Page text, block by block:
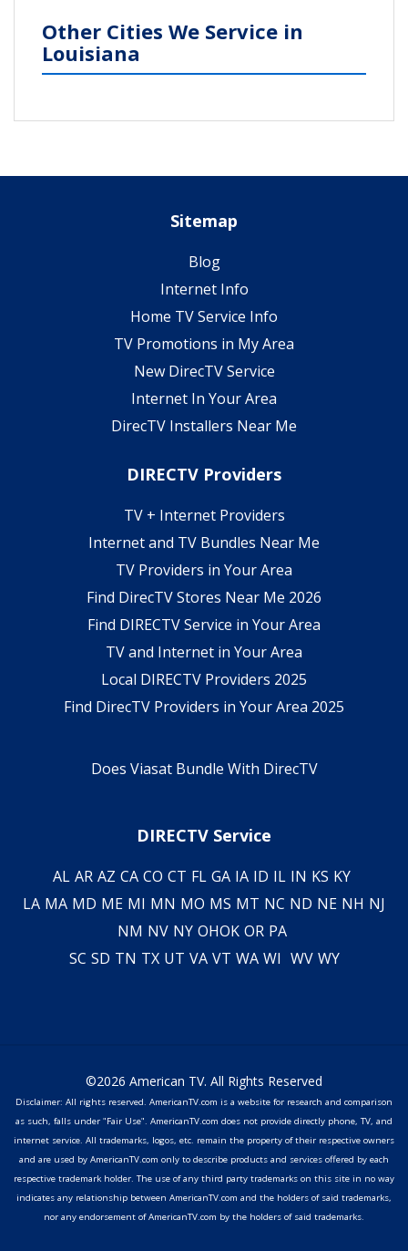
Other Cities We Service in
Louisiana
Sitemap
Blog
Internet Info
Home TV Service Info
TV Promotions in My Area
New DirecTV Service
Internet In Your Area
DirecTV Installers Near Me
DIRECTV Providers
TV + Internet Providers
Internet and TV Bundles Near Me
TV Providers in Your Area
Find DirecTV Stores Near Me 2026
Find DIRECTV Service in Your Area
TV and Internet in Your Area
Local DIRECTV Providers 2025
Find DirecTV Providers in Your Area 2025
Does Viasat Bundle With DirecTV
DIRECTV Service
AL AR AZ CA CO CT FL GA IA ID IL IN KS KY
LA MA MD ME MI MN MO MS MT NC ND NE NH NJ
NM NV NY OHOK OR PA
SC SD TN TX UT VA VT WA WI WV WY
©2026 American TV. All Rights Reserved
Disclaimer: All rights reserved. AmericanTV.com is a website for research and comparison
as such, falls under "Fair Use". AmericanTV.com does not provide directly phone, TV, and
internet service. All trademarks, logos, etc. remain the property of their respective owners
and are used by AmericanTV.com only to describe products and services offered by each
respective trademark holder. The use of any third party trademarks on this site in no way
indicates any relationship between AmericanTV.com and the holders of said trademarks,
nor any endorsement of AmericanTV.com by the holders of said trademarks.